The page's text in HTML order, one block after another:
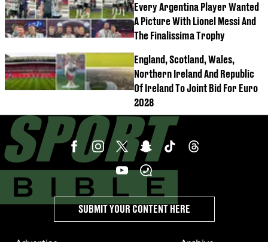
Every Argentina Player Wanted
A Picture With Lionel Messi And
The Finalissima Trophy
England, Scotland, Wales,
Northern Ireland And Republic
Of Ireland To Joint Bid For Euro
2028
SUBMIT YOUR CONTENT HERE